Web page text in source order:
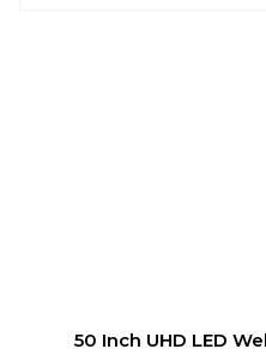
50 Inch UHD LED